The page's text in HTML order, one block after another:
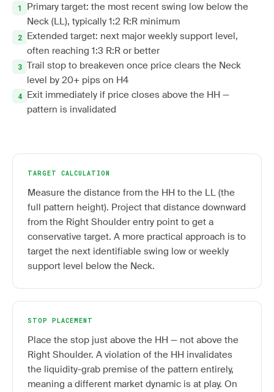
Primary target: the most recent swing low below the
Neck (LL), typically 1:2 R:R minimum
Extended target: next major weekly support level,
often reaching 1:3 R:R or better
Trail stop to breakeven once price clears the Neck
level by 20+ pips on H4
Exit immediately if price closes above the HH —
pattern is invalidated
TARGET CALCULATION
Measure the distance from the HH to the LL (the
full pattern height). Project that distance downward
from the Right Shoulder entry point to get a
conservative target. A more practical approach is to
target the next identifiable swing low or weekly
support level below the Neck.
STOP PLACEMENT
Place the stop just above the HH — not above the
Right Shoulder. A violation of the HH invalidates
the liquidity-grab premise of the pattern entirely,
meaning a different market dynamic is at play. On